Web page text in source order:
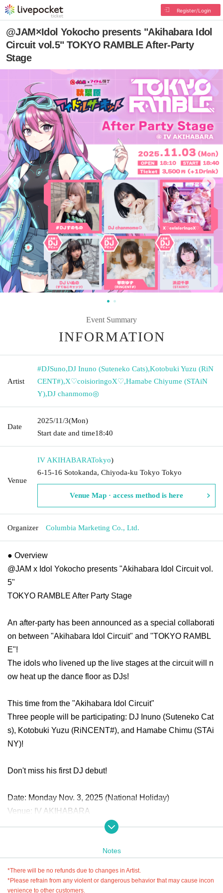
Register/Login
@JAM×Idol Yokocho presents "Akihabara Idol
Circuit vol.5" TOKYO RAMBLE After-Party
Stage
Event Summary
INFORMATION
Artist
#DJSuno,DJ Inuno (Suteneko Cats),Kotobuki Yuzu (RiN
CENT#),X♡coisioringoX♡,Hamabe Chiyume (STAiN
Y),DJ chanmomo◎
Date
2025/11/3(Mon)
Start date and time18:40
Venue
IV AKIHABARATokyo)
6-15-16 Sotokanda, Chiyoda-ku Tokyo Tokyo
Venue Map · access method is here
Organizer Columbia Marketing Co., Ltd.
● Overview
@JAM x Idol Yokocho presents "Akihabara Idol Circuit vol.
5"
TOKYO RAMBLE After Party Stage
An after-party has been announced as a special collaborati
on between "Akihabara Idol Circuit" and "TOKYO RAMBL
E"!
The idols who livened up the live stages at the circuit will n
ow heat up the dance floor as DJs!
This time from the "Akihabara Idol Circuit"
Three people will be participating: DJ Inuno (Suteneko Cat
s), Kotobuki Yuzu (RiNCENT#), and Hamabe Chimu (STAi
NY)!
Don't miss his first DJ debut!
Date: Monday Nov. 3, 2025 (National Holiday)
Venue: IV AKIHABARA
Advance ticket: ¥3,500 (tax included)
当日：¥3,500(税込)
Notes
*There will be no refunds due to changes in Artist.
*Please refrain from any violent or dangerous behavior that may cause incon
venience to other customers.